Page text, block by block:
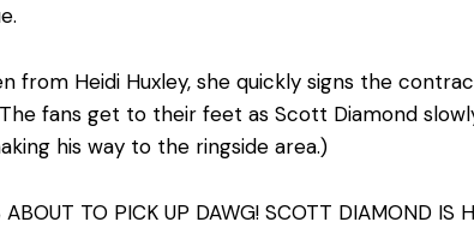
from Heidi Huxley, she quickly signs the
fans get to their feet as Scott Diamond
his way to the ringside area.)
TO PICK UP DAWG! SCOTT DIAMOND IS